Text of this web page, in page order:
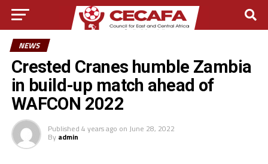
NEWS
Crested Cranes humble Zambia
in build-up match ahead of
WAFCON 2022
Published 4 years ago on June 28, 2022
By admin